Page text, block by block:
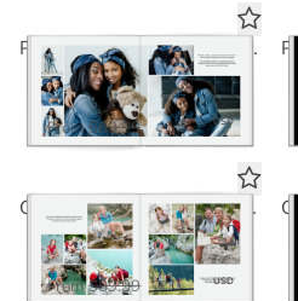
Panoramic White Seamless Collage 2
Deluxe Seamless Layflat
From $89.99 $58.50 USD
Classic White Seamless Collage 2
Deluxe Seamless Layflat
From $89.99 $58.50 USD